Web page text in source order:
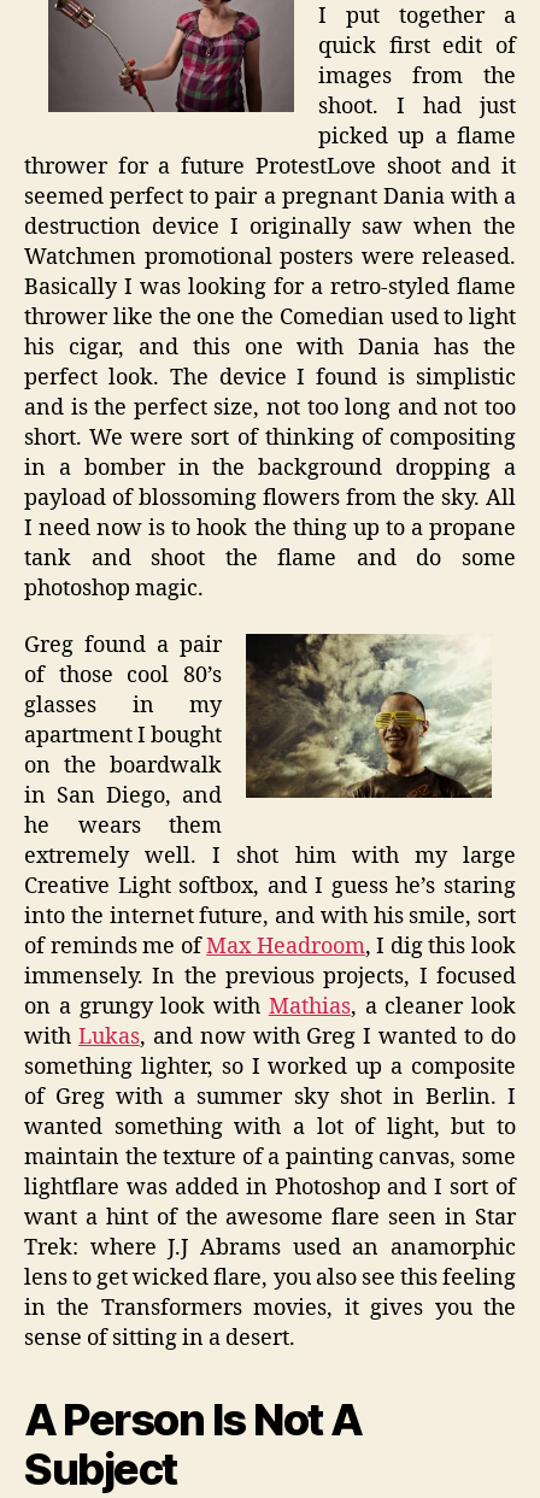
I put together a
quick first edit of
images from the
shoot. I had just
picked up a flame
thrower for a future ProtestLove shoot and it
seemed perfect to pair a pregnant Dania with a
destruction device I originally saw when the
Watchmen promotional posters were released.
Basically I was looking for a retro-styled flame
thrower like the one the Comedian used to light
his cigar, and this one with Dania has the
perfect look. The device I found is simplistic
and is the perfect size, not too long and not too
short. We were sort of thinking of compositing
in a bomber in the background dropping a
payload of blossoming flowers from the sky. All
I need now is to hook the thing up to a propane
tank and shoot the flame and do some
photoshop magic.
Greg found a pair
of those cool 80’s
glasses in my
apartment I bought
on the boardwalk
in San Diego, and
he wears them
extremely well. I shot him with my large
Creative Light softbox, and I guess he’s staring
into the internet future, and with his smile, sort
of reminds me ofMax Headroom, I dig this look
immensely. In the previous projects, I focused
on a grungy look with Mathias, a cleaner look
with Lukas, and now with Greg I wanted to do
something lighter, so I worked up a composite
of Greg with a summer sky shot in Berlin. I
wanted something with a lot of light, but to
maintain the texture of a painting canvas, some
lightflare was added in Photoshop and I sort of
want a hint of the awesome flare seen in Star
Trek: where J.J Abrams used an anamorphic
lens to get wicked flare, you also see this feeling
in the Transformers movies, it gives you the
sense of sitting in a desert.
A Person Is Not A
Subject